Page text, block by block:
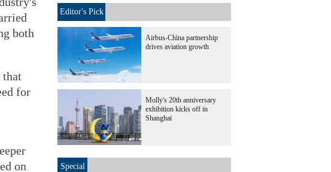
both
that
for
on
Editor's Pick
Airbus-China partnership
drives aviation growth
Molly's 20th anniversary
exhibition kicks off in
Shanghai
Special